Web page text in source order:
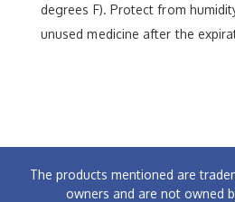
degrees F). Protect from
unused medicine after the
The products mentioned are
owners and are not owned